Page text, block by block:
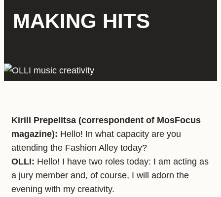
MAKING HITS
Kirill Prepelitsa (correspondent of MosFocus
magazine): Hello! In what capacity are you
attending the Fashion Alley today?
OLLI: Hello! I have two roles today: I am acting as
a jury member and, of course, I will adorn the
evening with my creativity.